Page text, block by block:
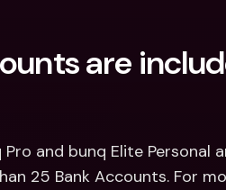
are
and bunq Elite Personal
25 Bank Accounts. For